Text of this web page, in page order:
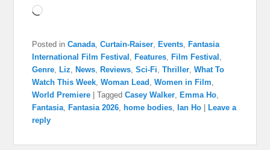
Loading…
Posted in Canada,Curtain-Raiser, Events, Fantasia
International Film Festival , Features, Film Festival ,
Genre, Liz, News, Reviews,Sci-Fi,Thriller,What To
Watch This Week,Woman Lead ,Women in Film,
World Premiere
|Tagged Casey Walker, Emma Ho,
Fantasia, Fantasia 2026, home bodies, Ian Ho
Leave a
reply